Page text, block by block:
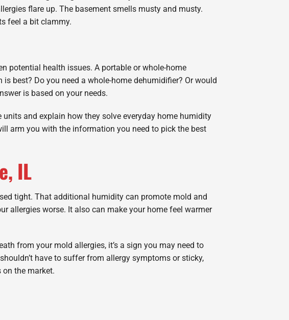
flare up. The basement smells musty and musty.
feel a bit clammy.
potential health issues. A portable or whole-home
best? Do you need a whole-home dehumidifier? Or would
is based on your needs.
and explain how they solve everyday home humidity
arm you with the information you need to pick the best
IL
tight. That additional humidity can promote mold and
allergies worse. It also can make your home feel warmer
from your mold allergies, it’s a sign you may need to
have to suffer from allergy symptoms or sticky,
the market.